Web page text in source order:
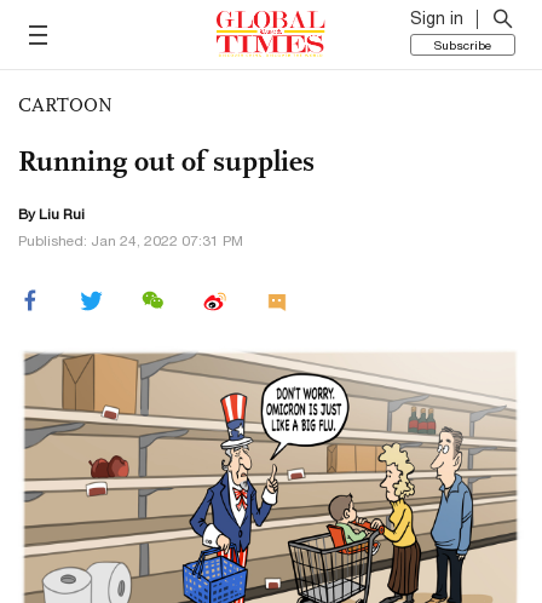
Sign in
Subscribe
CARTOON
Running out of supplies
By Liu Rui
Published: Jan 24, 2022 07:31 PM